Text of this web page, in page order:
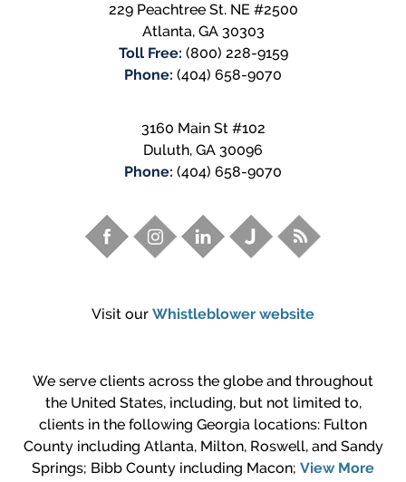
229 Peachtree St. NE #2500
Atlanta, GA 30303
Toll Free: (800) 228-9159
Phone: (404) 658-9070
3160 Main St #102
Duluth, GA 30096
Phone: (404) 658-9070
Visit our Whistleblower website
We serve clients across the globe and throughout
the United States, including, but not limited to,
clients in the following Georgia locations: Fulton
County including Atlanta, Milton, Roswell, and Sandy
Springs; Bibb County including Macon; View More